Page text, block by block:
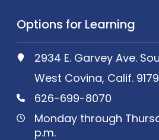
Options for Learning
2934 E. Garvey Ave.
West Covina, Calif.
626-699-8070
Monday through
p.m.